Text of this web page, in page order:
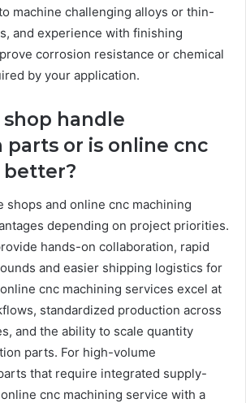
machine challenging alloys or thin-
and experience with finishing
corrosion resistance or chemical
by your application.
shop handle
or is online cnc
better?
shops and online cnc machining
depending on project priorities.
hands-on collaboration, rapid
and easier shipping logistics for
cnc machining services excel at
standardized production across
and the ability to scale quantity
parts. For high-volume
that require integrated supply-
cnc machining service with a